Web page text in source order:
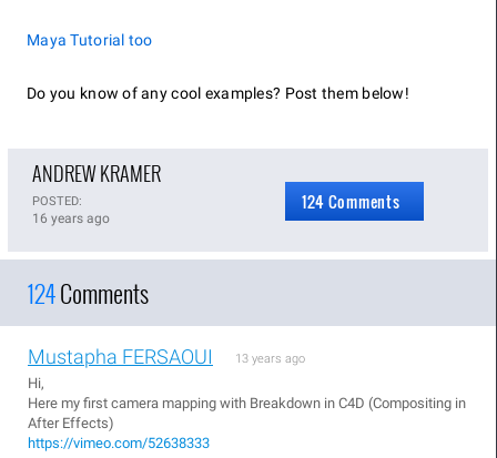
Maya Tutorial too
Do you know of any cool examples? Post them below!
ANDREW KRAMER
POSTED:
16 years ago
124 Comments
124Comments
Mustapha FERSAOUI 13 years ago
Hi,
Here my first camera mapping with Breakdown in C4D (Compositing in
After Effects)
https://vimeo.com/52638333